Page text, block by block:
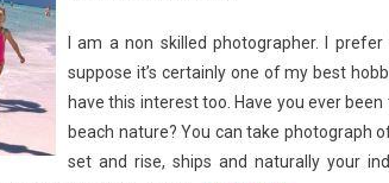
I am a non skilled photographer. I
suppose it’s certainly one of my best
have this interest too. Have you ever
beach nature? You can take photograph
set and rise, ships and naturally your